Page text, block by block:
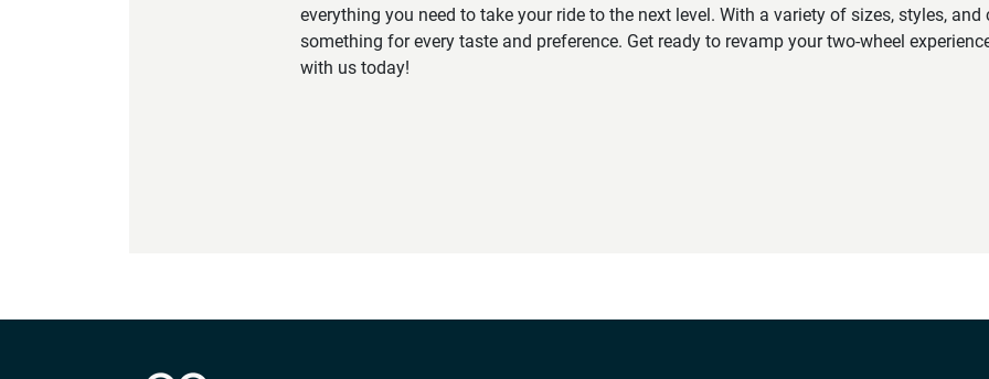
everything you need to take your ride to the next level. With a variety of sizes, styles, and
something for every taste and preference. Get ready to revamp your two-wheel
with us today!